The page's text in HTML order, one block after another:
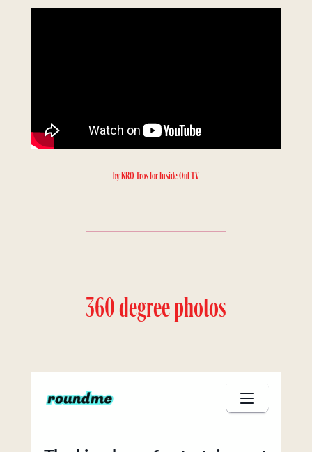
by KRO Tros for Inside Out TV
360 degree photos